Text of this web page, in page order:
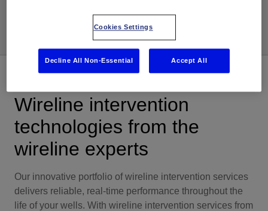
Wireline intervention
technologies from the
wireline experts
Our innovative portfolio of wireline intervention services
delivers reliable, real-time performance throughout the
life of your wells. With wireline intervention services from
Cookies Settings
Decline All Non-Essential Accept All